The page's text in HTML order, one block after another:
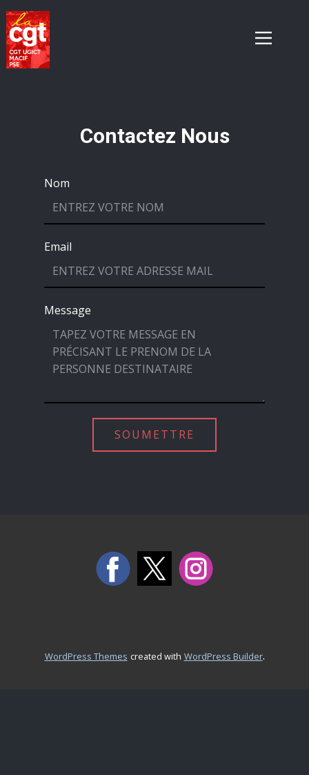
Contactez Nous
Nom
Email
Message
SOUMETTRE
WordPress Themes created with WordPress Builder.